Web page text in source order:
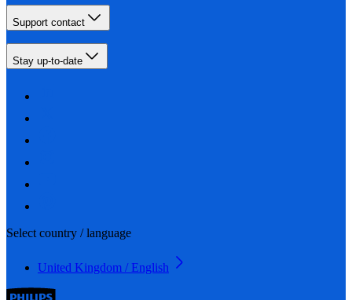
Support contact
Stay up-to-date
Select country / language
United Kingdom / English